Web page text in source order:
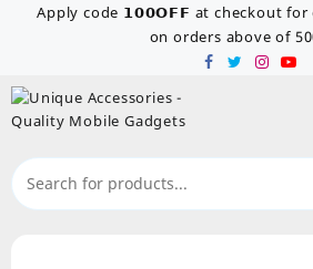
Apply code 𝟭𝟬𝟬𝗢𝗙𝗙 at checkout
on orders above of